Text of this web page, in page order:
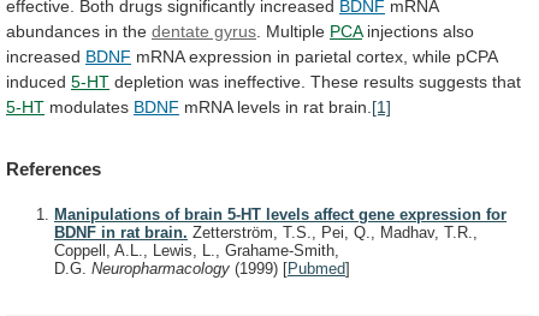
effective. Both drugs significantly increased BDNF mRNA
abundances in the dentate gyrus . Multiple PCA injections also
increased BDNF mRNA expression in parietal cortex, while pCPA
induced 5-HT depletion was ineffective. These results suggests that
5-HT modulates BDNF mRNA levels in rat brain. [1]
References
Manipulations of brain 5-HT levels affect gene expression for
BDNF in rat brain. Zetterström, T.S., Pei, Q., Madhav, T.R.,
Coppell, A.L., Lewis, L., Grahame-Smith,
D.G. Neuropharmacology (1999) [Pubmed]